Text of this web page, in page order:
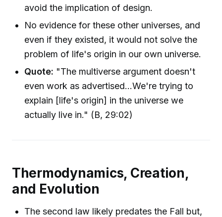
avoid the implication of design.
No evidence for these other universes, and
even if they existed, it would not solve the
problem of life's origin in our own universe.
Quote: "The multiverse argument doesn't
even work as advertised...We're trying to
explain [life's origin] in the universe we
actually live in." (B, 29:02)
Thermodynamics, Creation,
and Evolution
The second law likely predates the Fall but,